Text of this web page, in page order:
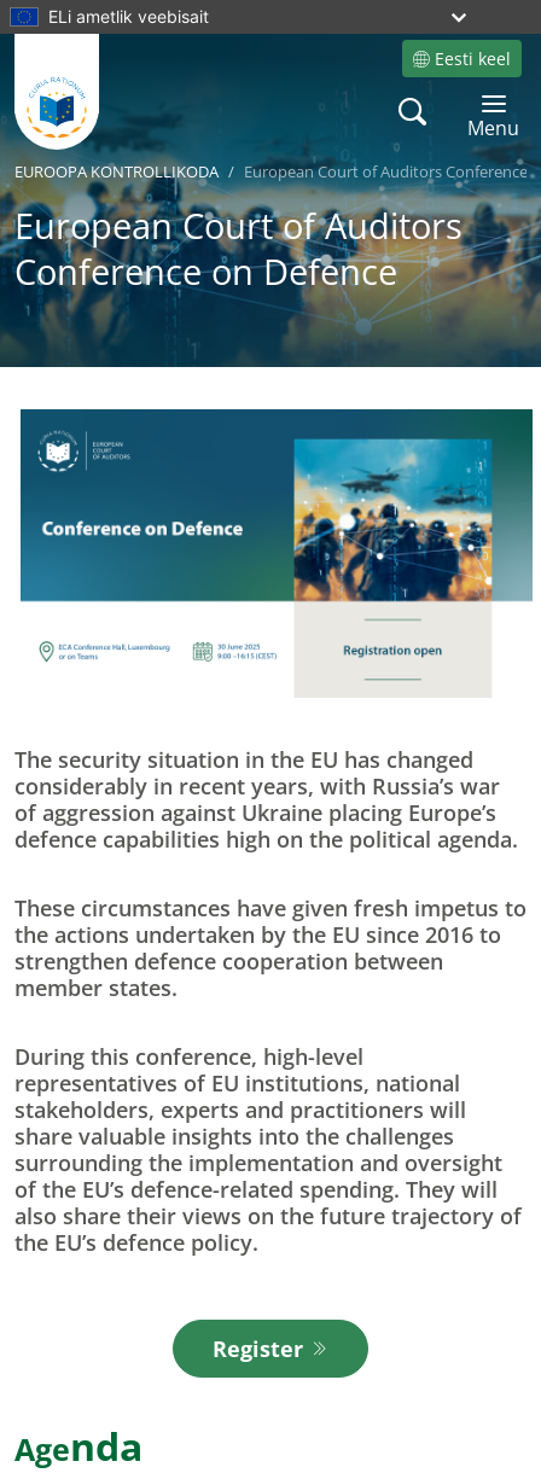
ELi ametlik veebisait
Eesti keel
Site language
Search
Toggle
Menu
EUROOPA KONTROLLIKODA European Court of Auditors Conference
European Court of Auditors
Conference on Defence
The security situation in the EU has changed
considerably in recent years, with Russia’s war
of aggression against Ukraine placing Europe’s
defence capabilities high on the political agenda.
These circumstances have given fresh impetus to
the actions undertaken by the EU since 2016 to
strengthen defence cooperation between
member states.
During this conference, high-level
representatives of EU institutions, national
stakeholders, experts and practitioners will
share valuable insights into the challenges
surrounding the implementation and oversight
of the EU’s defence-related spending. They will
also share their views on the future trajectory of
the EU’s defence policy.
Register(opens in new window)
Agenda